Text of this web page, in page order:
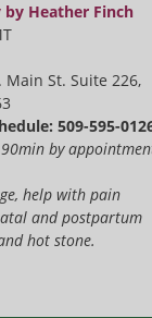
by Heather Finch
Main St. Suite 226,
509-595-
by
help with pain
and postpartum
hot stone.